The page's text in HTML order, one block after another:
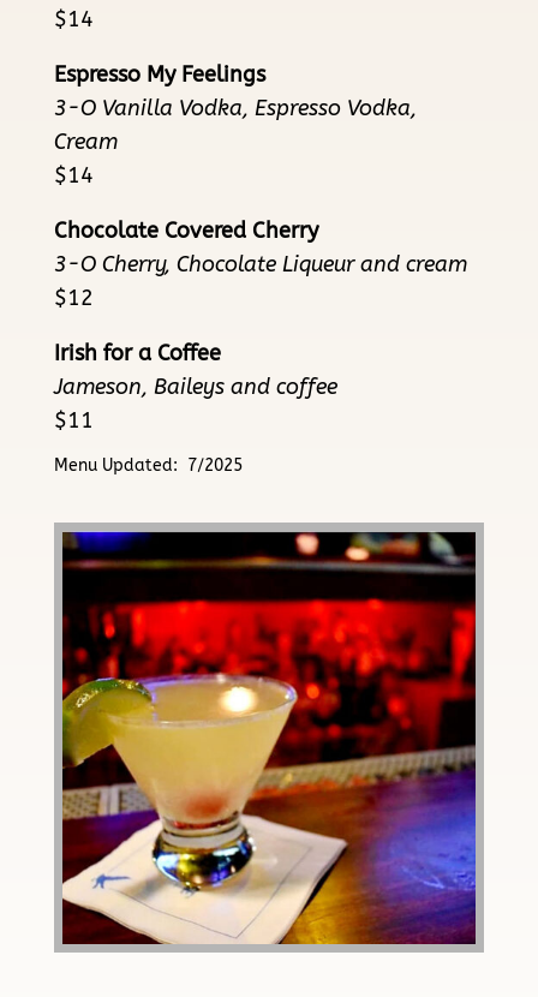
$14
Espresso My Feelings
3-O Vanilla Vodka, Espresso Vodka,
Cream
$14
Chocolate Covered Cherry
3-O Cherry, Chocolate Liqueur and cream
$12
Irish for a Coffee
Jameson, Baileys and coffee
$11
Menu Updated: 7/2025